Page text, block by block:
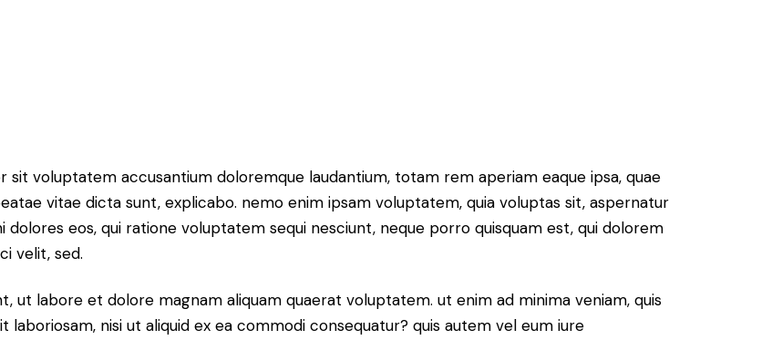
sit voluptatem accusantium doloremque laudantium, totam rem aperiam eaque ipsa, quae
vitae dicta sunt, explicabo. nemo enim ipsam voluptatem, quia voluptas sit, aspernatur
eos, qui ratione voluptatem sequi nesciunt, neque porro quisquam est, qui dolorem
velit, sed.
ut labore et dolore magnam aliquam quaerat voluptatem. ut enim ad minima veniam, quis
nisi ut aliquid ex ea commodi consequatur? quis autem vel eum iure